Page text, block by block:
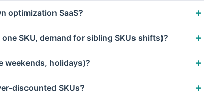
optimization SaaS?
SKU, demand for sibling SKUs shifts)?
weekends, holidays)?
discounted SKUs?